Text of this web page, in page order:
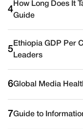
4
How Long Does It
Guide
5
Ethiopia GDP Per
Leaders
6Global Media
7Guide to